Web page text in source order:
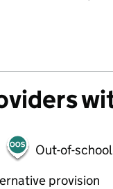
Out-of-
provision